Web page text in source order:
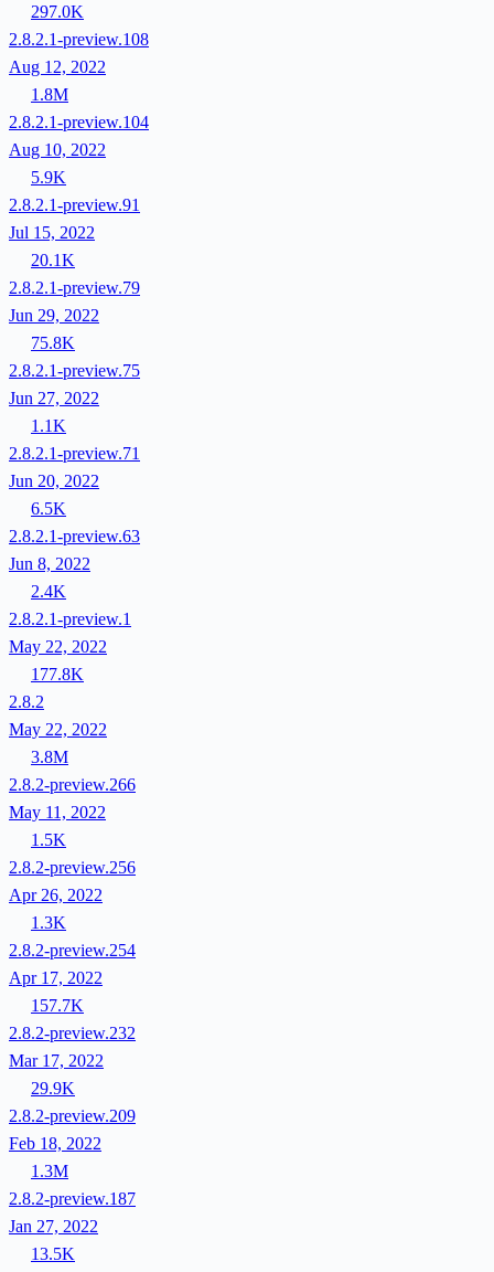
297.0K
2.8.2.1-preview.108
Aug 12, 2022
1.8M
2.8.2.1-preview.104
Aug 10, 2022
5.9K
2.8.2.1-preview.91
Jul 15, 2022
20.1K
2.8.2.1-preview.79
Jun 29, 2022
75.8K
2.8.2.1-preview.75
Jun 27, 2022
1.1K
2.8.2.1-preview.71
Jun 20, 2022
6.5K
2.8.2.1-preview.63
Jun 8, 2022
2.4K
2.8.2.1-preview.1
May 22, 2022
177.8K
2.8.2
May 22, 2022
3.8M
2.8.2-preview.266
May 11, 2022
1.5K
2.8.2-preview.256
Apr 26, 2022
1.3K
2.8.2-preview.254
Apr 17, 2022
157.7K
2.8.2-preview.232
Mar 17, 2022
29.9K
2.8.2-preview.209
Feb 18, 2022
1.3M
2.8.2-preview.187
Jan 27, 2022
13.5K